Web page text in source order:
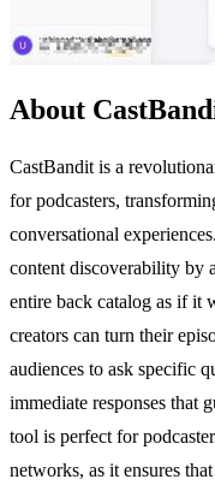
About
CastBandit is a
for podcasters,
conversational
content discoverability by
entire back catalog as if it
creators can turn their
audiences to ask specific
immediate responses that
tool is perfect for
networks, as it ensures